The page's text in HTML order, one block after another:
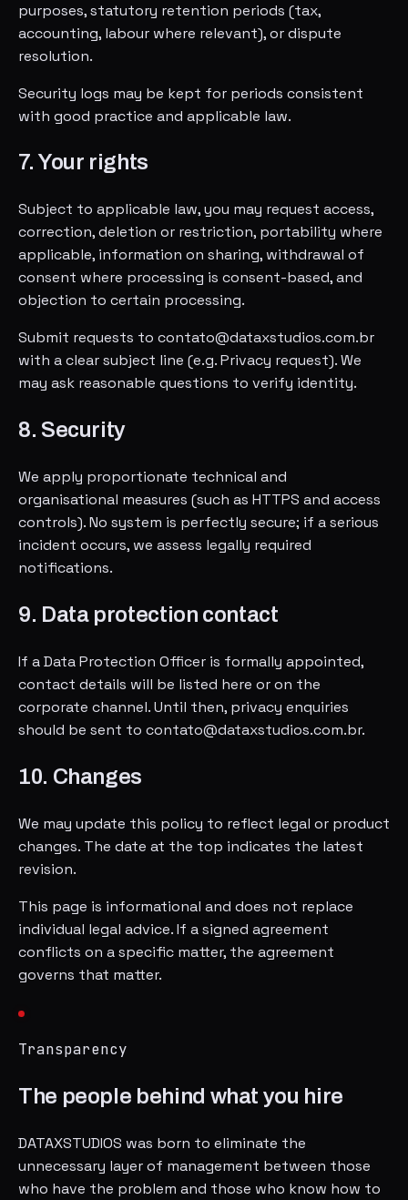
purposes, statutory retention periods (tax,
accounting, labour where relevant), or dispute
resolution.
Security logs may be kept for periods consistent
with good practice and applicable law.
7. Your rights
Subject to applicable law, you may request access,
correction, deletion or restriction, portability where
applicable, information on sharing, withdrawal of
consent where processing is consent-based, and
objection to certain processing.
Submit requests to contato@dataxstudios.com.br
with a clear subject line (e.g. Privacy request). We
may ask reasonable questions to verify identity.
8. Security
We apply proportionate technical and
organisational measures (such as HTTPS and access
controls). No system is perfectly secure; if a serious
incident occurs, we assess legally required
notifications.
9. Data protection contact
If a Data Protection Officer is formally appointed,
contact details will be listed here or on the
corporate channel. Until then, privacy enquiries
should be sent to contato@dataxstudios.com.br.
10. Changes
We may update this policy to reflect legal or product
changes. The date at the top indicates the latest
revision.
This page is informational and does not replace
individual legal advice. If a signed agreement
conflicts on a specific matter, the agreement
governs that matter.
Transparency
The people behind what you hire
DATAXSTUDIOS was born to eliminate the
unnecessary layer of management between those
who have the problem and those who know how to